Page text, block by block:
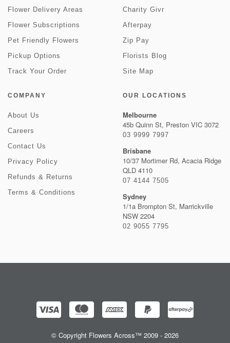
Flower Delivery Areas
Flower Subscriptions
Pet Friendly Flowers
Pickup Options
Track Your Order
Charity Givr
Afterpay
Zip Pay
Florists Blog
Site Map
COMPANY
About Us
Careers
Contact Us
Privacy Policy
Refunds & Returns
Terms & Conditions
OUR LOCATIONS
Melbourne
45b Quinn St, Preston VIC 3072
03 9999 7997
Brisbane
10/37 Mortimer Rd, Acacia Ridge
QLD 4110
07 4144 7505
Sydney
1/1a Brompton St, Marrickville
NSW 2204
02 9055 7795
© Copyright Flowers Across™ 2009 - 2026